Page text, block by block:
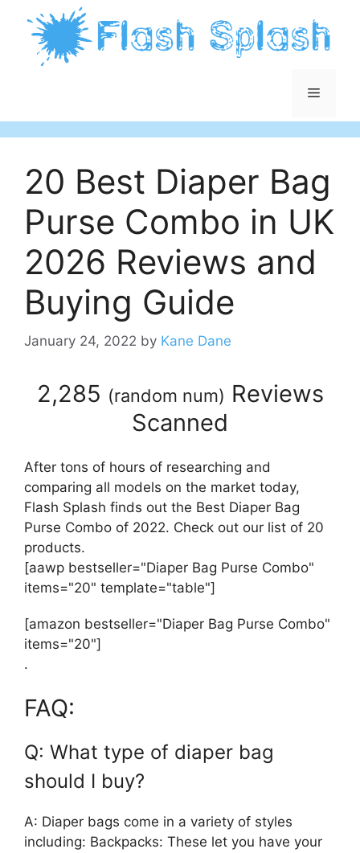
content
Menu
20 Best Diaper Bag
Purse Combo in UK
2026 Reviews and
Buying Guide
January 24, 2022 by Kane Dane
2,285 (random num) Reviews
Scanned
After tons of hours of researching and
comparing all models on the market today,
Flash Splash finds out the Best Diaper Bag
Purse Combo of 2022. Check out our list of 20
products.
[aawp bestseller="Diaper Bag Purse Combo"
items="20" template="table"]
[amazon bestseller="Diaper Bag Purse Combo"
items="20"]
.
FAQ:
Q: What type of diaper bag
should I buy?
A: Diaper bags come in a variety of styles
including: Backpacks: These let you have your